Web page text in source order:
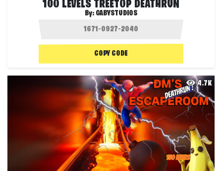
100 LEVELS TREETOP DEATHRUN
By: GABYSTUDIOS
COPY CODE
4.7K